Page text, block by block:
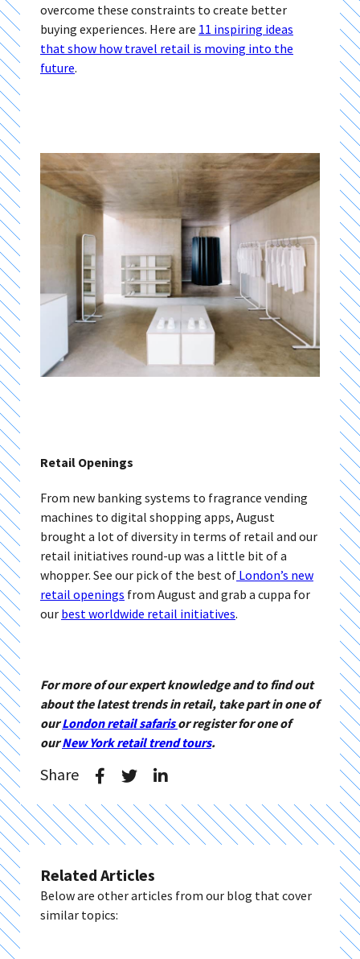
overcome these constraints to create better
buying experiences. Here are 11 inspiring ideas
that show how travel retail is moving into the
future.
Retail Openings
From new banking systems to fragrance vending
machines to digital shopping apps, August
brought a lot of diversity in terms of retail and our
retail initiatives round-up was a little bit of a
whopper. See our pick of the best of London’s new
retail openings from August and grab a cuppa for
our best worldwide retail initiatives.
For more of our expert knowledge and to find out
about the latest trends in retail, take part in one of
ourLondon retail safarisor register for one of
ourNew York retail trend tours.
Share
Related Articles
Below are other articles from our blog that cover
similar topics: